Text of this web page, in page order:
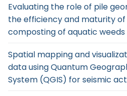
Evaluating the role of pile
the efficiency and maturity
composting of aquatic weeds
Spatial mapping and
data using Quantum
System (QGIS) for seismic